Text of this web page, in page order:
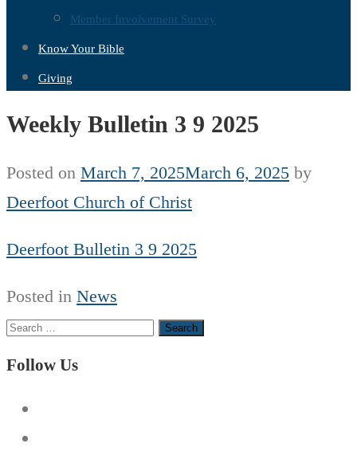
Member Involvement Survey
Know Your Bible
Giving
Weekly Bulletin 3 9 2025
Posted on March 7, 2025March 6, 2025 by
Deerfoot Church of Christ
Deerfoot Bulletin 3 9 2025
Posted in News
Search
for:
Follow Us